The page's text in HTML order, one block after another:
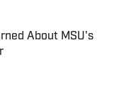
About MSU's